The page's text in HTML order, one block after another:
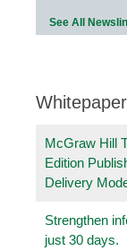
See All
McGraw Hill
Edition
Delivery
Strengthen
just 30 days.